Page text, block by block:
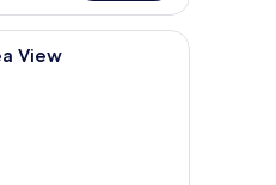
room with a bed, a framed artwork
View